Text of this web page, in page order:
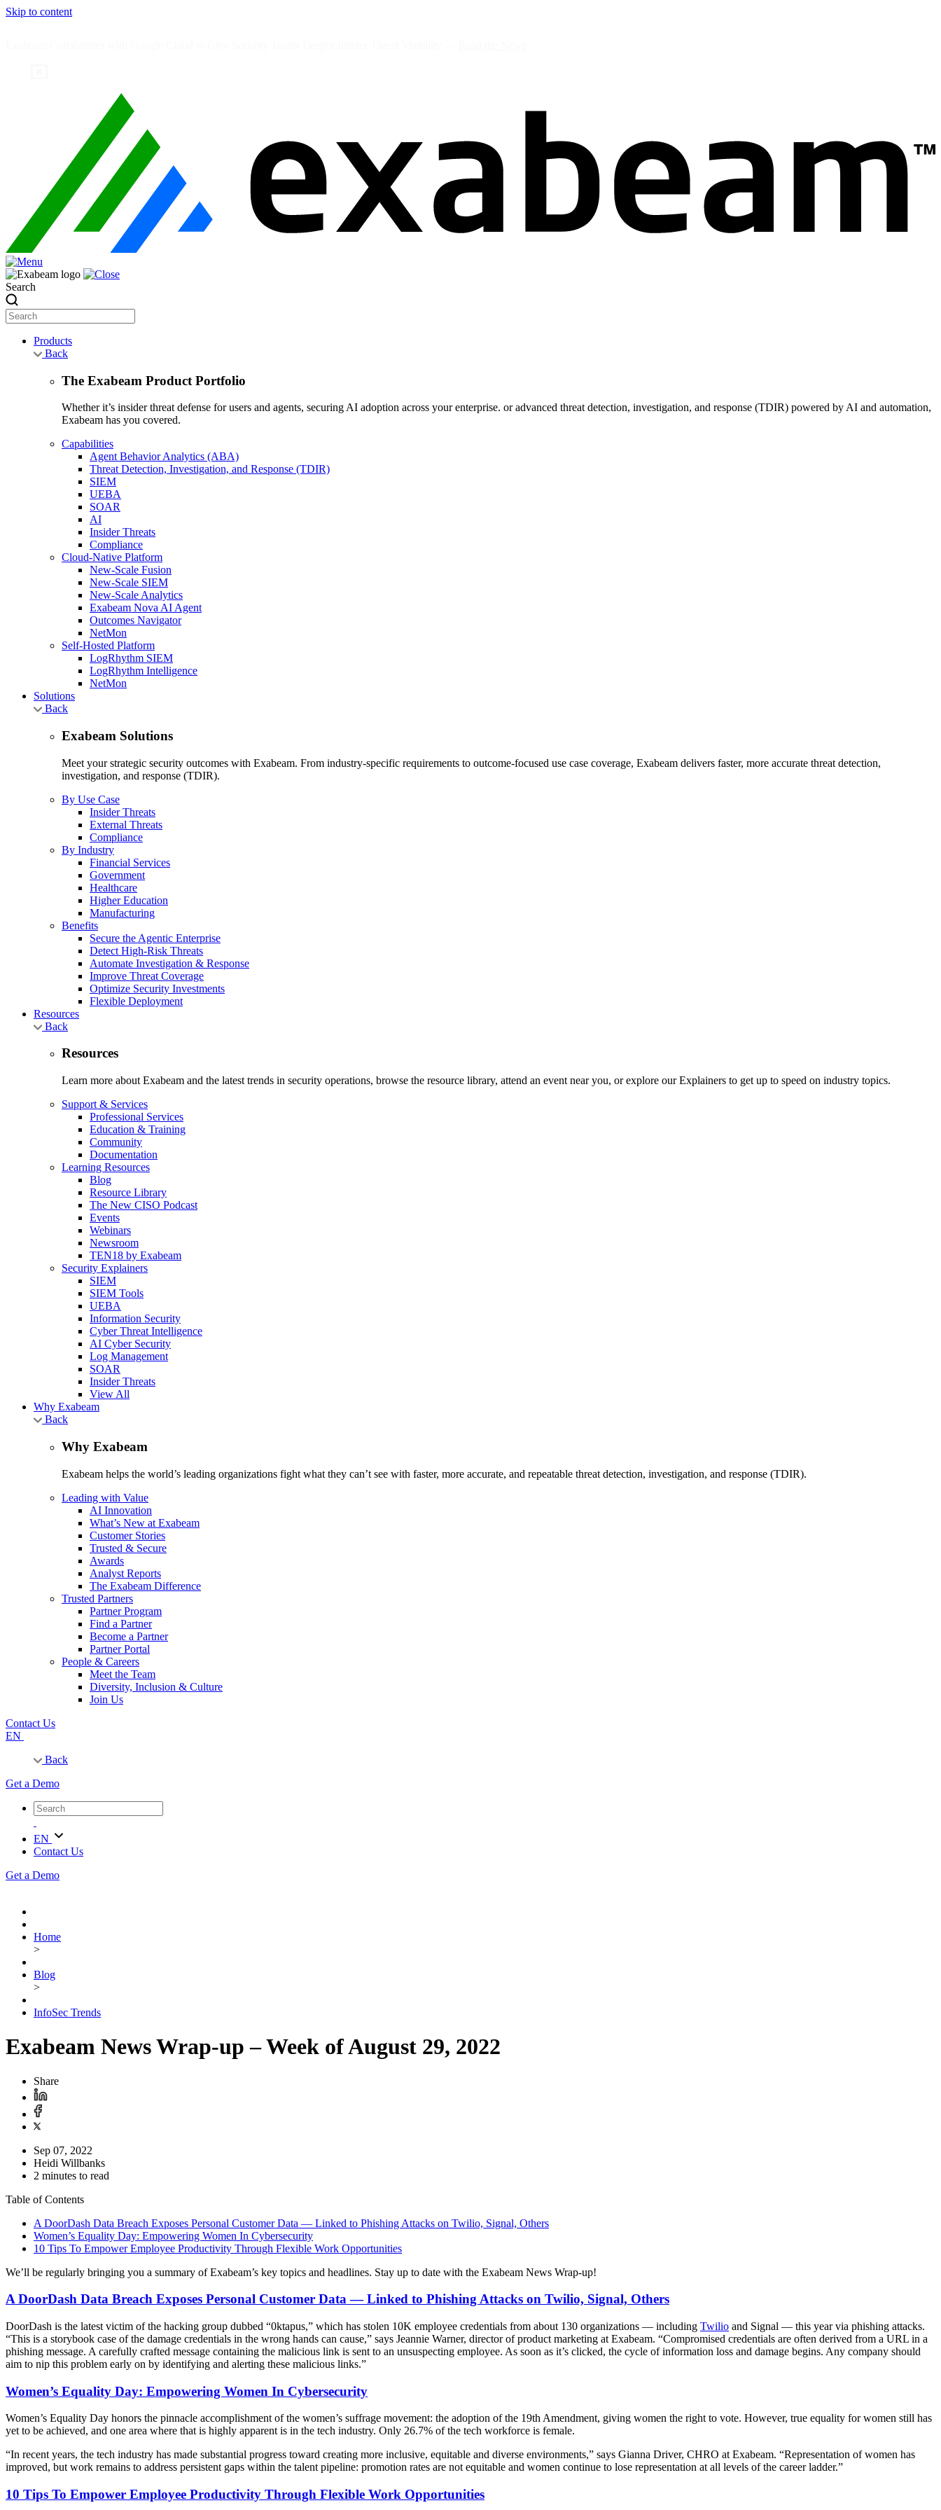
Skip to content
Search
Products
Back
The Exabeam Product Portfolio
Whether it’s insider threat defense for users and agents, securing AI adoption across your enterprise. or advanced threat detection, investigation, and response (TDIR) powered by AI and automation,
Exabeam has you covered.
Capabilities
Agent Behavior Analytics (ABA)
Threat Detection, Investigation, and Response (TDIR)
SIEM
UEBA
SOAR
AI
Insider Threats
Compliance
Cloud-Native Platform
New-Scale Fusion
New-Scale SIEM
New-Scale Analytics
Exabeam Nova AI Agent
Outcomes Navigator
NetMon
Self-Hosted Platform
LogRhythm SIEM
LogRhythm Intelligence
NetMon
Solutions
Back
Exabeam Solutions
Meet your strategic security outcomes with Exabeam. From industry-specific requirements to outcome-focused use case coverage, Exabeam delivers faster, more accurate threat detection,
investigation, and response (TDIR).
By Use Case
Insider Threats
External Threats
Compliance
By Industry
Financial Services
Government
Healthcare
Higher Education
Manufacturing
Benefits
Secure the Agentic Enterprise
Detect High-Risk Threats
Automate Investigation & Response
Improve Threat Coverage
Optimize Security Investments
Flexible Deployment
Resources
Back
Resources
Learn more about Exabeam and the latest trends in security operations, browse the resource library, attend an event near you, or explore our Explainers to get up to speed on industry topics.
Support & Services
Professional Services
Education & Training
Community
Documentation
Learning Resources
Blog
Resource Library
The New CISO Podcast
Events
Webinars
Newsroom
TEN18 by Exabeam
Security Explainers
SIEM
SIEM Tools
UEBA
Information Security
Cyber Threat Intelligence
AI Cyber Security
Log Management
SOAR
Insider Threats
View All
Why Exabeam
Back
Why Exabeam
Exabeam helps the world’s leading organizations fight what they can’t see with faster, more accurate, and repeatable threat detection, investigation, and response (TDIR).
Leading with Value
AI Innovation
What’s New at Exabeam
Customer Stories
Trusted & Secure
Awards
Analyst Reports
The Exabeam Difference
Trusted Partners
Partner Program
Find a Partner
Become a Partner
Partner Portal
People & Careers
Meet the Team
Diversity, Inclusion & Culture
Join Us
Contact Us
EN
Back
Get a Demo
EN
Contact Us
Get a Demo
Home
>
Blog
>
InfoSec Trends
Exabeam News Wrap-up – Week of August 29, 2022
Share
Sep 07, 2022
Heidi Willbanks
2 minutes to read
Table of Contents
A DoorDash Data Breach Exposes Personal Customer Data — Linked to Phishing Attacks on Twilio, Signal, Others
Women’s Equality Day: Empowering Women In Cybersecurity
10 Tips To Empower Employee Productivity Through Flexible Work Opportunities
We’ll be regularly bringing you a summary of Exabeam’s key topics and headlines. Stay up to date with the Exabeam News Wrap-up!
A DoorDash Data Breach Exposes Personal Customer Data — Linked to Phishing Attacks on Twilio, Signal, Others
DoorDash is the latest victim of the hacking group dubbed “0ktapus,” which has stolen 10K employee credentials from about 130 organizations — including Twilio and Signal — this year via phishing attacks.
“This is a storybook case of the damage credentials in the wrong hands can cause,” says Jeannie Warner, director of product marketing at Exabeam. “Compromised credentials are often derived from a URL in a
phishing message. A carefully crafted message containing the malicious link is sent to an unsuspecting employee. As soon as it’s clicked, the cycle of information loss and damage begins. Any company should
aim to nip this problem early on by identifying and alerting these malicious links.”
Women’s Equality Day: Empowering Women In Cybersecurity
Women’s Equality Day honors the pinnacle accomplishment of the women’s suffrage movement: the adoption of the 19th Amendment, giving women the right to vote. However, true equality for women still has
yet to be achieved, and one area where that is highly apparent is in the tech industry. Only 26.7% of the tech workforce is female.
“In recent years, the tech industry has made substantial progress toward creating more inclusive, equitable and diverse environments,” says Gianna Driver, CHRO at Exabeam. “Representation of women has
improved, but work remains to address persistent gaps within the talent pipeline: promotion rates are not equitable and women continue to lose representation at all levels of the career ladder.”
10 Tips To Empower Employee Productivity Through Flexible Work Opportunities